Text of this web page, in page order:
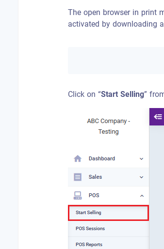
The open browser in print
activated by downloading
Click on “Start Selling”